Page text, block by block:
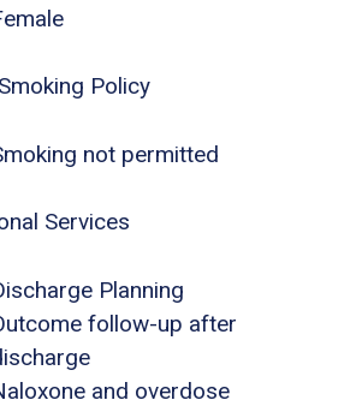
Policy
not permitted
Services
Planning
follow-up after
and overdose